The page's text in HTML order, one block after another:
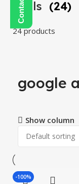
Tools (24)
24 products
google
Show column
-100%